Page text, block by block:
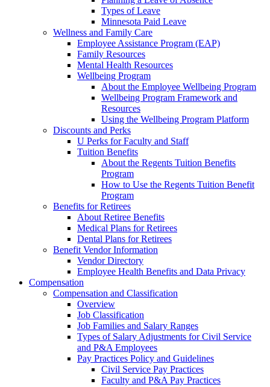
Types of Leave
Minnesota Paid Leave
Wellness and Family Care
Employee Assistance Program (EAP)
Family Resources
Mental Health Resources
Wellbeing Program
About the Employee Wellbeing Program
Wellbeing Program Framework and
Resources
Using the Wellbeing Program Platform
Discounts and Perks
U Perks for Faculty and Staff
Tuition Benefits
About the Regents Tuition Benefits
Program
How to Use the Regents Tuition Benefit
Program
Benefits for Retirees
About Retiree Benefits
Medical Plans for Retirees
Dental Plans for Retirees
Benefit Vendor Information
Vendor Directory
Employee Health Benefits and Data Privacy
Compensation
Compensation and Classification
Overview
Job Classification
Job Families and Salary Ranges
Types of Salary Adjustments for Civil Service
and P&A Employees
Pay Practices Policy and Guidelines
Civil Service Pay Practices
Faculty and P&A Pay Practices